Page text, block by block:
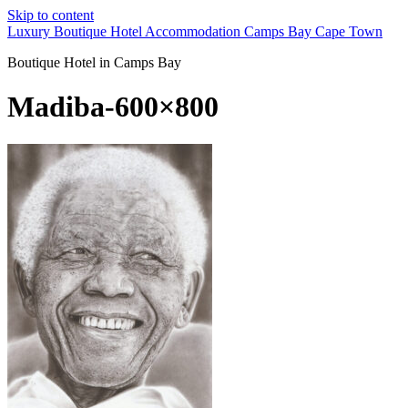
Skip to content
Luxury Boutique Hotel Accommodation Camps Bay Cape Town
Boutique Hotel in Camps Bay
Madiba-600×800